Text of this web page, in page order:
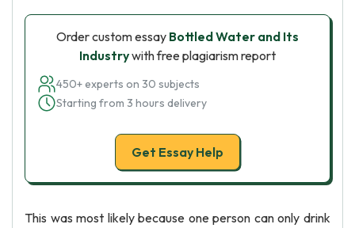
Order custom essay Bottled Water and Its
Industrywith free plagiarism report
450+ experts on 30 subjects
Starting from 3 hours delivery
Get Essay Help
This was most likely because one person can only drink